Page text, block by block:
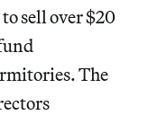
sell over $20
The